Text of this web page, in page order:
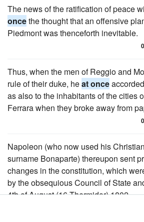
The news of the ratification of peace
oncethe thought that an offensive
Piedmont was thenceforth inevitable.
0
Thus, when the men of Reggio and
rule of their duke, heat once
as also to the inhabitants of the cities
Ferrara when they broke away from
0
Napoleon (who now used his
surname Bonaparte) thereupon sent
changes in the constitution, which
by the obsequious Council of State
4th of August (16 Thermidor) 1802.